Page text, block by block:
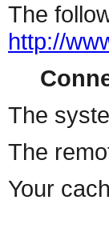
The
http://
The
The
Your